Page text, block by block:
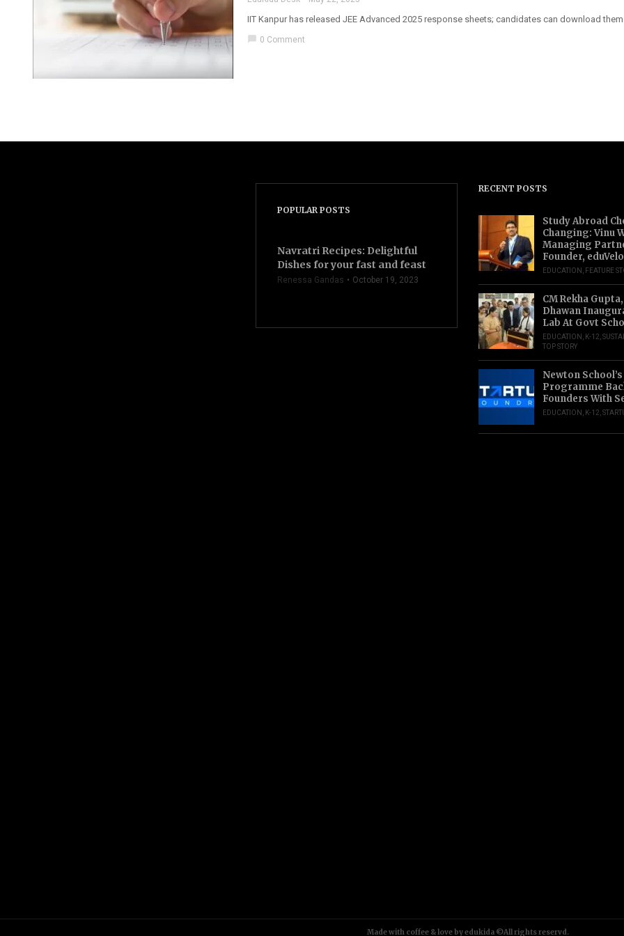
IIT Kanpur has released JEE Advanced 2025 response sheets; candidates can download
chat_bubble 0 Comment
POPULAR POSTS
Navratri Recipes: Delightful
Dishes for your fast and feast
Renessa Gandas October 19, 2023
RECENT POSTS
Study Abroad
Changing: Vinu
Managing
Founder,
EDUCATION FEATURE
CM Rekha
Dhawan
Lab At Govt
EDUCATION K-12
TOP STORY
Newton
Programme
Founders With
EDUCATION K-12
Made with coffee & love by edukida ©All rights reservd.